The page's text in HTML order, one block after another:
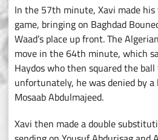
In the 57th minute, Xavi made
game, bringing on Baghdad
Waad’s place up front. The
move in the 64th minute, which
Haydos who then squared the
unfortunately, he was denied by
Mosaab Abdulmajeed.
Xavi then made a double